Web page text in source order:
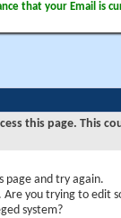
that your Email is
this page. This
page and try again.
Are you trying to edit
system?